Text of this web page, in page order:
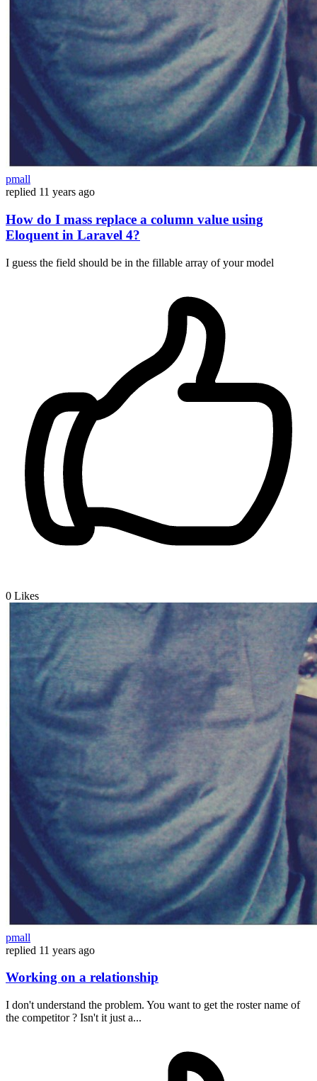
pmall
replied 11 years ago
How do I mass replace a column value using
Eloquent in Laravel 4?
I guess the field should be in the fillable array of your model
0 Likes
pmall
replied 11 years ago
Working on a relationship
I don't understand the problem. You want to get the roster name of
the competitor ? Isn't it just a...